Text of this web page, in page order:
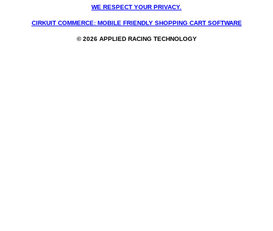
WE RESPECT YOUR PRIVACY.
CIRKUIT COMMERCE: MOBILE FRIENDLY SHOPPING CART SOFTWARE
© 2026 APPLIED RACING TECHNOLOGY